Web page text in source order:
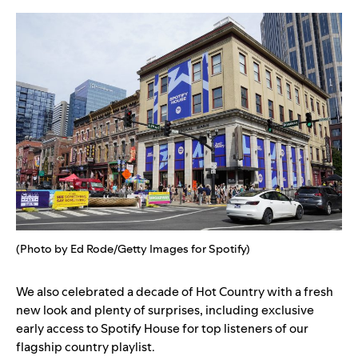
(Photo by Ed Rode/Getty Images for Spotify)
We also celebrated a decade ofHot Countrywith a fresh
new look and plenty of surprises, including exclusive
early access to Spotify House for top listeners of our
flagship country playlist.